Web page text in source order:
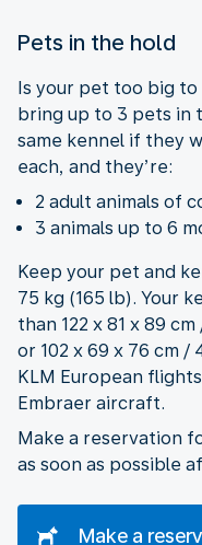
Pets in the hold
Is your pet too big to
bring up to 3 pets in
same kennel if they
each, and they’re:
2 adult animals of
3 animals up to 6
Keep your pet and
75 kg (165 lb). Your
than 122 x 81 x 89
or 102 x 69 x 76 cm /
KLM European
Embraer aircraft.
Make a reservation
as soon as possible
Make a